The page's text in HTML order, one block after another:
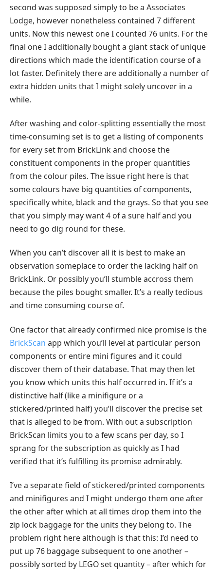
second was supposed simply to be a Associates
Lodge, however nonetheless contained 7 different
units. Now this newest one I counted 76 units. For the
final one I additionally bought a giant stack of unique
directions which made the identification course of a
lot faster. Definitely there are additionally a number of
extra hidden units that I might solely uncover in a
while.
After washing and color-splitting essentially the most
time-consuming set is to get a listing of components
for every set from BrickLink and choose the
constituent components in the proper quantities
from the colour piles. The issue right here is that
some colours have big quantities of components,
specifically white, black and the grays. So that you see
that you simply may want 4 of a sure half and you
need to go dig round for these.
When you can’t discover all it is best to make an
observation someplace to order the lacking half on
BrickLink. Or possibly you’ll stumble accross them
because the piles bought smaller. It’s a really tedious
and time consuming course of.
One factor that already confirmed nice promise is the
BrickScan app which you’ll level at particular person
components or entire mini figures and it could
discover them of their database. That may then let
you know which units this half occurred in. If it’s a
distinctive half (like a minifigure or a
stickered/printed half) you’ll discover the precise set
that is alleged to be from. With out a subscription
BrickScan limits you to a few scans per day, so I
sprang for the subscription as quickly as I had
verified that it’s fulfilling its promise admirably.
I’ve a separate field of stickered/printed components
and minifigures and I might undergo them one after
the other after which at all times drop them into the
zip lock baggage for the units they belong to. The
problem right here although is that this: I’d need to
put up 76 baggage subsequent to one another –
possibly sorted by LEGO set quantity – after which for